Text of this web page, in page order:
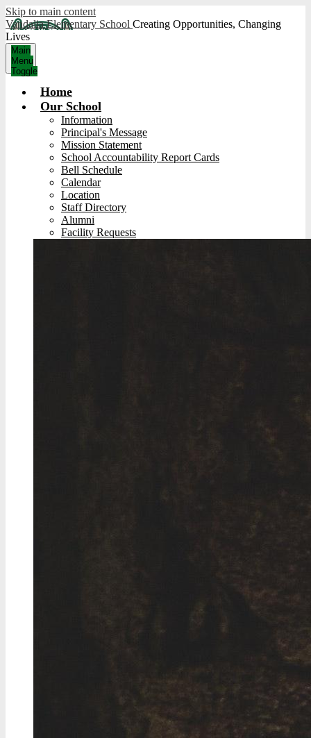
Skip to main content
Vandalia Elementary School Creating Opportunities, Changing
Lives
Main
Menu
Toggle
Home
Our School
Information
Principal's Message
Mission Statement
School Accountability Report Cards
Bell Schedule
Calendar
Location
Staff Directory
Alumni
Facility Requests